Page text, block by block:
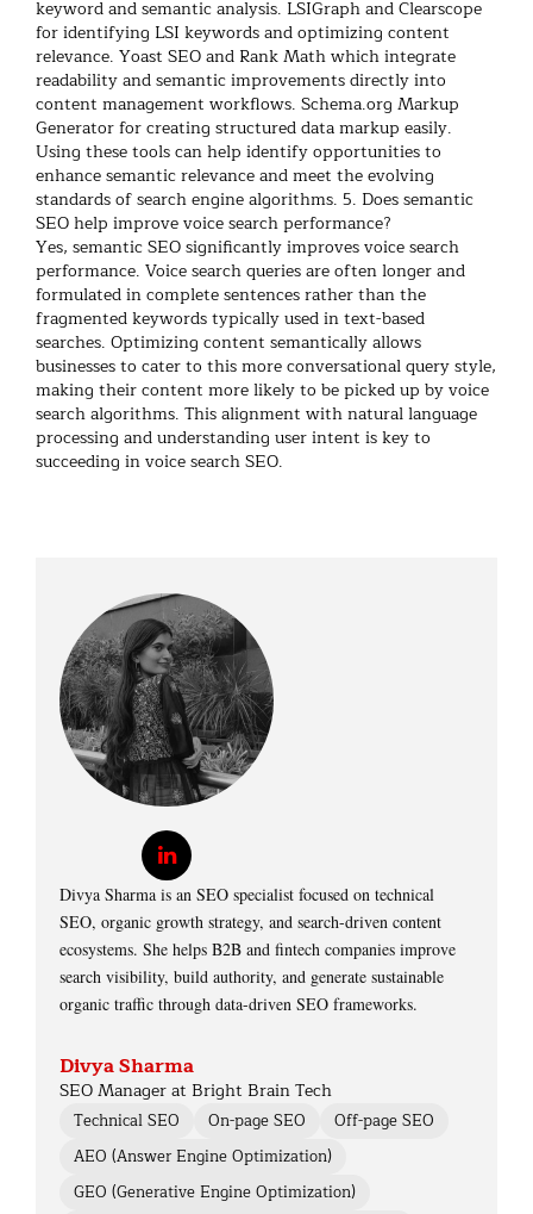
keyword and semantic analysis. LSIGraph and Clearscope
for identifying LSI keywords and optimizing content
relevance. Yoast SEO and Rank Math which integrate
readability and semantic improvements directly into
content management workflows. Schema.org Markup
Generator for creating structured data markup easily.
Using these tools can help identify opportunities to
enhance semantic relevance and meet the evolving
standards of search engine algorithms. 5. Does semantic
SEO help improve voice search performance?
Yes, semantic SEO significantly improves voice search
performance. Voice search queries are often longer and
formulated in complete sentences rather than the
fragmented keywords typically used in text-based
searches. Optimizing content semantically allows
businesses to cater to this more conversational query style,
making their content more likely to be picked up by voice
search algorithms. This alignment with natural language
processing and understanding user intent is key to
succeeding in voice search SEO.
Divya Sharma is an SEO specialist focused on technical
SEO, organic growth strategy, and search-driven content
ecosystems. She helps B2B and fintech companies improve
search visibility, build authority, and generate sustainable
organic traffic through data-driven SEO frameworks.
Divya Sharma
SEO Manager at Bright Brain Tech
Technical SEO On-page SEO
Off-page SEO
AEO (Answer Engine Optimization)
GEO (Generative Engine Optimization)